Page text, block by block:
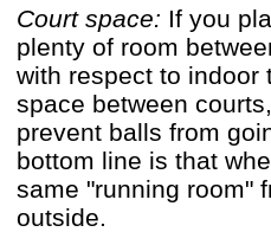
Court space: If you
plenty of room
with respect to indoor
space between
prevent balls from
bottom line is that
same "running room"
outside.